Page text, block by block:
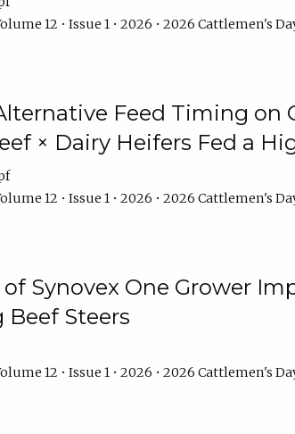
12 • Issue 1 • 2026 • 2026 Cattlemen's
Feed Timing on
× Dairy Heifers Fed a
12 • Issue 1 • 2026 • 2026 Cattlemen's
Synovex One Grower
Beef Steers
12 • Issue 1 • 2026 • 2026 Cattlemen's